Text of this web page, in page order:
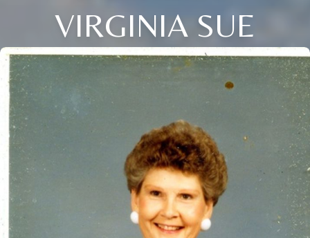
VIRGINIA SUE